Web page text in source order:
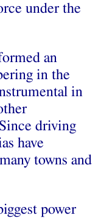
under the
an
in the
in
driving
have
towns and
power